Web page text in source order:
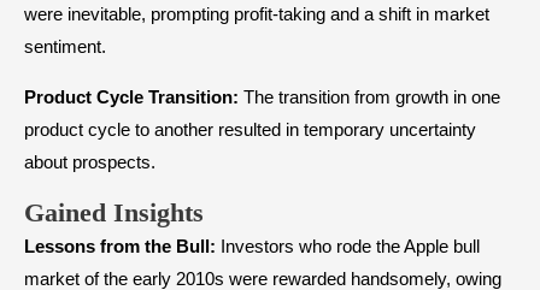
were inevitable, prompting profit-taking and a shift in market
sentiment.
Product Cycle Transition: The transition from growth in one
product cycle to another resulted in temporary uncertainty
about prospects.
Gained Insights
Lessons from the Bull: Investors who rode the Apple bull
market of the early 2010s were rewarded handsomely, owing